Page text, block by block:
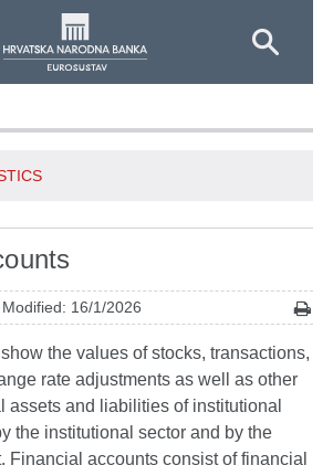
Modified: 16/1/2026
the values of stocks, transactions,
rate adjustments as well as other
assets and liabilities of institutional
the institutional sector and by the
Financial accounts consist of financial